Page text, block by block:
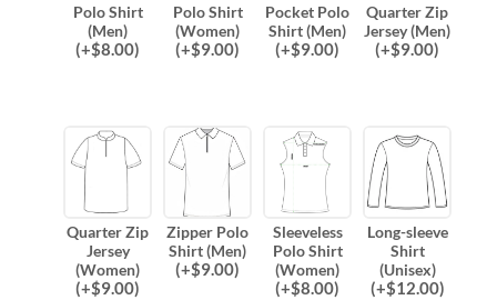
Polo Shirt
(Men)
(+$8.00)
Polo Shirt
(Women)
(+$9.00)
Pocket Polo
Shirt (Men)
(+$9.00)
Quarter Zip
Jersey (Men)
(+$9.00)
Quarter Zip
Jersey
(Women)
(+$9.00)
Zipper Polo
Shirt (Men)
(+$9.00)
Sleeveless
Polo Shirt
(Women)
(+$8.00)
Long-sleeve
Shirt
(Unisex)
(+$12.00)